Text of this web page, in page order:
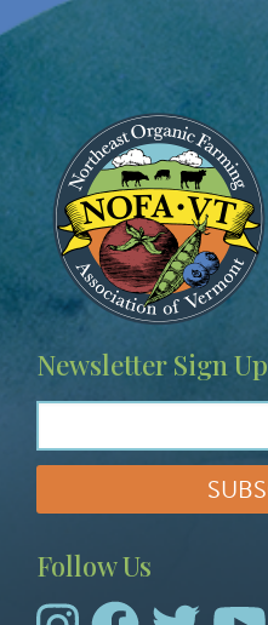
Image
Newsletter Sign Up
Follow Us